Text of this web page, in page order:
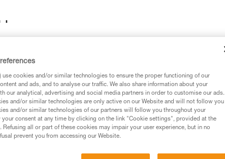
efficiency of a pulley system
the Petzl lab.
advice before consulting the advice
in the Instructions for Use to be
with a professional to confirm your
use cookies and/or similar technologies to ensure the proper functioning of our
and ads, and to analyse our traffic. We also share information about your
our analytical, advertising and social media partners in order to customise our ads.
and/or similar technologies are only active on our Website and will not follow you
and/or similar technologies of our partners will follow you throughout your
your consent at any time by clicking on the link "Cookie settings", provided at the
all or part of these cookies may impair your user experience, but in no
prevent you from accessing our Website.